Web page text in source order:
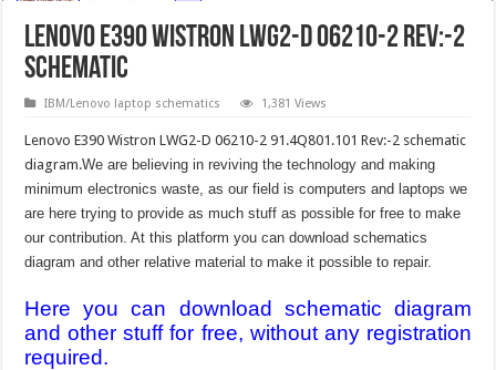
Lenovo E390 Wistron LWG2-D 06210-2 Rev:-2
schematic
IBM/Lenovo laptop schematics 1,381 Views
Lenovo E390 Wistron LWG2-D 06210-2 91.4Q801.101 Rev:-2 schematic
diagram.We are believing in reviving the technology and making
minimum electronics waste, as our field is computers and laptops we
are here trying to provide as much stuff as possible for free to make
our contribution. At this platform you can download schematics
diagram and other relative material to make it possible to repair.
Here you can download schematic diagram
and other stuff for free, without any registration
required.